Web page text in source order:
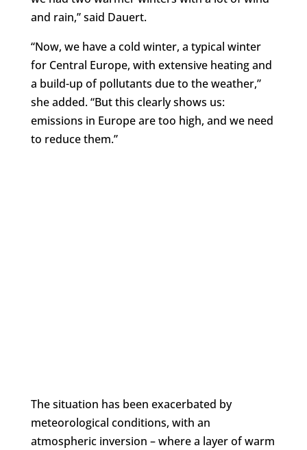
and rain,” said Dauert.
“Now, we have a cold winter, a typical winter
for Central Europe, with extensive heating and
a build-up of pollutants due to the weather,”
she added. “But this clearly shows us:
emissions in Europe are too high, and we need
to reduce them.”
The situation has been exacerbated by
meteorological conditions, with an
atmospheric inversion – where a layer of warm